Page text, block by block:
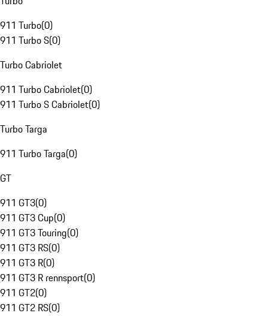
911 Turbo(0)
911 Turbo S(0)
Turbo Cabriolet
911 Turbo Cabriolet(0)
911 Turbo S Cabriolet(0)
Turbo Targa
911 Turbo Targa(0)
GT
911 GT3(0)
911 GT3 Cup(0)
911 GT3 Touring(0)
911 GT3 RS(0)
911 GT3 R(0)
911 GT3 R rennsport(0)
911 GT2(0)
911 GT2 RS(0)